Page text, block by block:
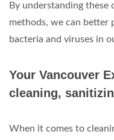
By understanding these
methods, we can better
bacteria and viruses in
Your Vancouver
cleaning,
When it comes to